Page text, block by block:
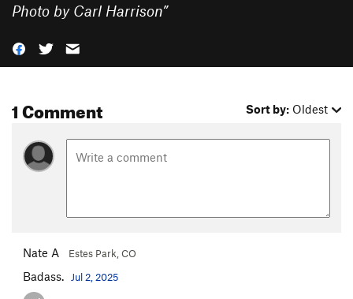
Photo by Carl Harrison”
1 Comment Sort by: Oldest
Nate A Estes Park, CO
Badass. Jul 2, 2025